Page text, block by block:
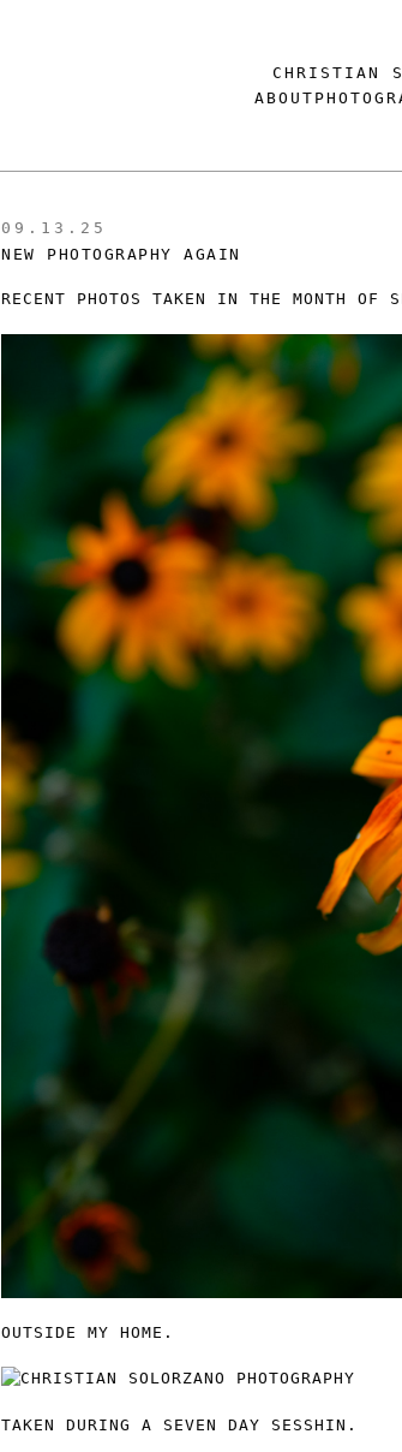
CHRISTIAN
ABOUT
09.13.25
NEW PHOTOGRAPHY AGAIN
RECENT PHOTOS TAKEN IN THE MONTH OF
OUTSIDE MY HOME.
TAKEN DURING A SEVEN DAY SESSHIN.